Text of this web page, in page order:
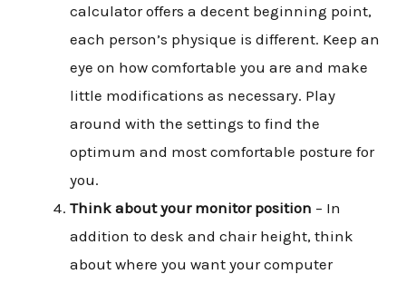
calculator offers a decent beginning point,
each person’s physique is different. Keep an
eye on how comfortable you are and make
little modifications as necessary. Play
around with the settings to find the
optimum and most comfortable posture for
you.
Think about your monitor position – In
addition to desk and chair height, think
about where you want your computer